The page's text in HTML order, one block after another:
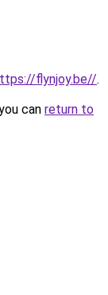
flynjoy.be//.
can return to